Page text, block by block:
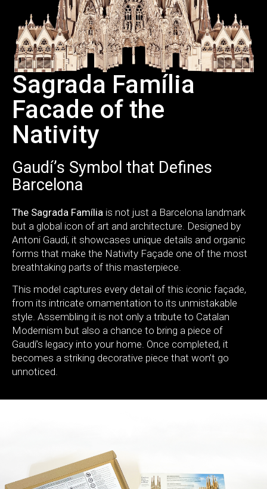
Sagrada Família
Facade of the
Nativity
Gaudí’s Symbol that Defines
Barcelona
The Sagrada Família is not just a Barcelona landmark
but a global icon of art and architecture. Designed by
Antoni Gaudí, it showcases unique details and organic
forms that make the Nativity Façade one of the most
breathtaking parts of this masterpiece.
This model captures every detail of this iconic façade,
from its intricate ornamentation to its unmistakable
style. Assembling it is not only a tribute to Catalan
Modernism but also a chance to bring a piece of
Gaudí’s legacy into your home. Once completed, it
becomes a striking decorative piece that won’t go
unnoticed.